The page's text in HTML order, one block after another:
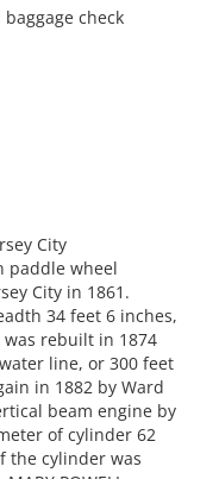
baggage check
City
paddle wheel
City in 1861.
34 feet 6 inches,
rebuilt in 1874
line, or 300 feet
in 1882 by Ward
beam engine by
of cylinder 62
the cylinder was